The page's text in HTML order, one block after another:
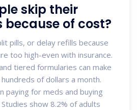
skip their
of cost?
pills, or delay refills because
too high-even with insurance.
tiered formularies can make
of dollars a month.
paying for meds and buying
show 8.2% of adults